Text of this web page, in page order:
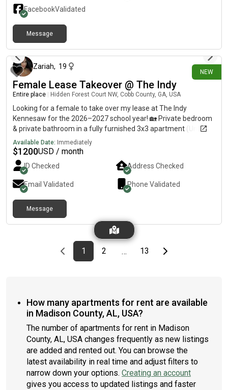
utilities included. A deposit, proof of income, rental history
check, and background screening are required. Please
message me with your desired move-in date, how long you
need housing, and a little about yourself.
FacebookValidated
Message
NEW
Zariah, 19
Female Lease Takeover @ The Indy
Entire place Hidden Forest Court NW, Cobb County, GA, USA
Looking for a female to take over my lease at The Indy
Kennesaw for the 2026–2027 school year! 🏡 Private bedroom
& private bathroom in a fully furnished 3x3 apartment (Unit
1519-A) 💰 Rent: $1,200/month (utilities included)📅 Move-in:
August 12, 2026📅 Lease ends: July 24, 2027🚗 Parking pass
included
Available Date: Immediately
$1200USD / month
ID Checked Address Checked
Email Validated Phone Validated
Message
Previous page
page
1First page
page
2 … page
13Last pageNext page
How many apartments for rent are available
in Madison County, AL, USA?
The number of apartments for rent in Madison
County, AL, USA changes frequently as new listings
are added and rented out. You can browse the
latest availability in real time and adjust filters to
narrow down your options. Creating an account
gives you access to updated listings and faster